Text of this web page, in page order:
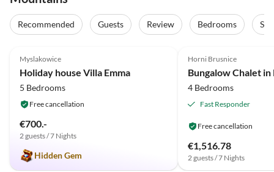
Recommended Guests Review Bedrooms
Myslakowice
Holiday house Villa Emma
5 Bedrooms
Free cancellation
€700.-
2 guests / 7 Nights
Hidden Gem
Horni Brusnice
4 Bedrooms
Fast Responder
Free cancellation
€1,516.78
2 guests / 7 Nights